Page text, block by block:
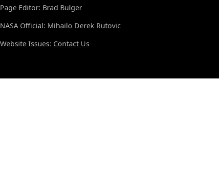
Page Editor: Brad Bulger
NASA Official: Mihailo Derek Rutovic
Website Issues: Contact Us